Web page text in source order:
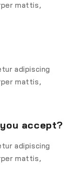
mattis,
adipiscing
mattis,
accept?
adipiscing
mattis,